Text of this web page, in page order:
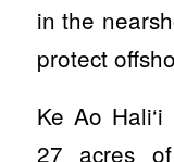
in the
protect
Ke Ao
27 acres